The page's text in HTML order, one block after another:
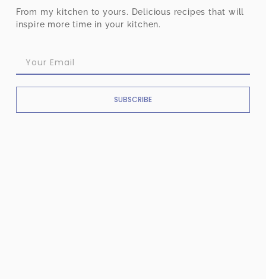
From my kitchen to yours. Delicious recipes that will
inspire more time in your kitchen.
SUBSCRIBE